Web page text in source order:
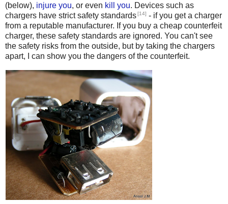
(below), injure you, or even kill you. Devices such as
chargers have strict safety standards[14] - if you get a charger
from a reputable manufacturer. If you buy a cheap counterfeit
charger, these safety standards are ignored. You can't see
the safety risks from the outside, but by taking the chargers
apart, I can show you the dangers of the counterfeit.
Counterfeit iPhone